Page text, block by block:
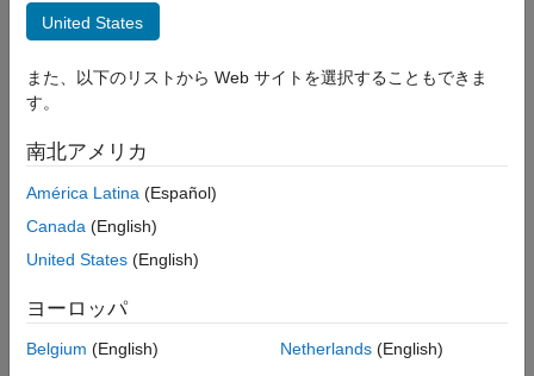
3D Environment
remove
ON THIS PAGE
Description
Examples
Input Arguments
Version History
Syntax
remove(world,actor)
remove(world)
Description
actorfrom the 3D environment
example
remove(world
Examples
United States
また、以下のリストから Web サイトを選択することもできま
す。
南北アメリカ
América Latina (Español)
Canada (English)
United States (English)
ヨーロッパ
Belgium (English)
Netherlands(English)